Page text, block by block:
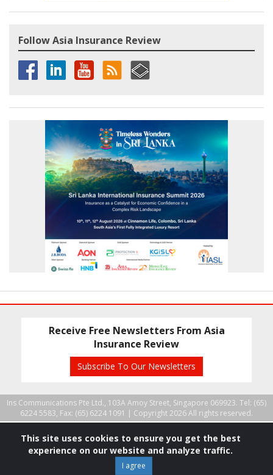
Follow Asia Insurance Review
Receive Free Newsletters From Asia
Insurance Review
Subscribe To Our Newsletters
Ins Communications Pte Ltd., 103A Amoy Street, Singapore 069923. Tel: (65)
6224 5583, Fax: (65) 6224 1091 | Copyright 2026 All rights reserved.
This site uses cookies to ensure you get the best
experience on our website and analyze traffic.
I agree